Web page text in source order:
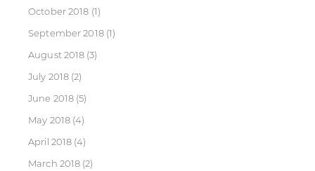
October 2018 (1)
September 2018(1)
August 2018 (3)
July 2018 (2)
June 2018 (5)
May 2018 (4)
April 2018 (4)
March 2018 (2)